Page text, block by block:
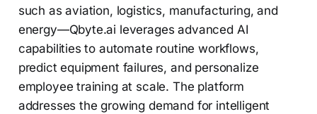
such as aviation, logistics, manufacturing, and
energy—Qbyte.ai leverages advanced AI
capabilities to automate routine workflows,
predict equipment failures, and personalize
employee training at scale. The platform
addresses the growing demand for intelligent